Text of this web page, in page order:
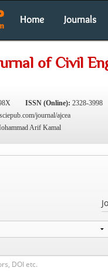
Home Journals
of Civil
ISSN (Online): 2328-3998
journal/ajcea
Arif Kamal